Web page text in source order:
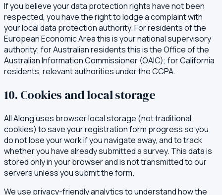
If you believe your data protection rights have not been
respected, you have the right to lodge a complaint with
your local data protection authority. For residents of the
European Economic Area this is your national supervisory
authority; for Australian residents this is the Office of the
Australian Information Commissioner (OAIC); for California
residents, relevant authorities under the CCPA.
10. Cookies and local storage
All Along uses browser local storage (not traditional
cookies) to save your registration form progress so you
do not lose your work if you navigate away, and to track
whether you have already submitted a survey. This data is
stored only in your browser and is not transmitted to our
servers unless you submit the form.
We use privacy-friendly analytics to understand how the